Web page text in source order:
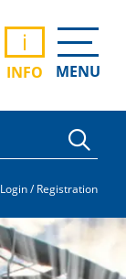
i
INFO MENU
Login / Registration